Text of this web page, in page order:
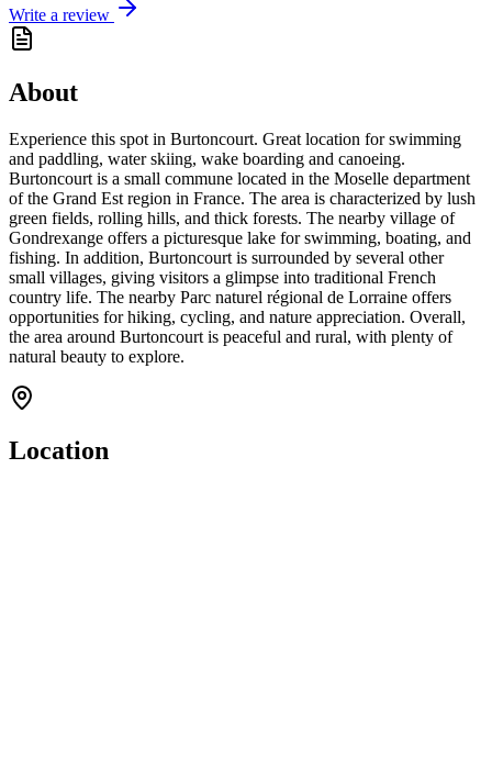
Write a review
About
Experience this spot in Burtoncourt. Great location for swimming
and paddling, water skiing, wake boarding and canoeing.
Burtoncourt is a small commune located in the Moselle department
of the Grand Est region in France. The area is characterized by lush
green fields, rolling hills, and thick forests. The nearby village of
Gondrexange offers a picturesque lake for swimming, boating, and
fishing. In addition, Burtoncourt is surrounded by several other
small villages, giving visitors a glimpse into traditional French
country life. The nearby Parc naturel régional de Lorraine offers
opportunities for hiking, cycling, and nature appreciation. Overall,
the area around Burtoncourt is peaceful and rural, with plenty of
natural beauty to explore.
Location